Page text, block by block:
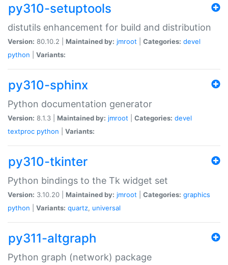
py310-setuptools
distutils enhancement for build and distribution
Version: 80.10.2 | Maintained by: jmroot Categories: devel
python
Variants:
py310-sphinx
Python documentation generator
Version: 8.1.3 | Maintained by: jmroot Categories: devel
textproc python Variants:
py310-tkinter
Python bindings to the Tk widget set
Version: 3.10.20 | Maintained by: jmroot Categories: graphics
python
Variants: quartz, universal
py311-altgraph
Python graph (network) package